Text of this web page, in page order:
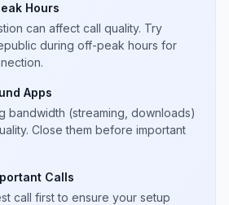
Hours
can affect call quality. Try
during off-peak hours for
Apps
bandwidth (streaming, downloads)
Close them before important
Calls
call first to ensure your setup